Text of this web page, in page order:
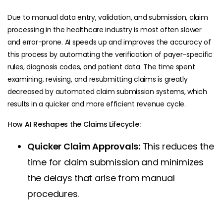
Due to manual data entry, validation, and submission, claim
processing in the healthcare industry is most often slower
and error-prone. AI speeds up and improves the accuracy of
this process by automating the verification of payer-specific
rules, diagnosis codes, and patient data. The time spent
examining, revising, and resubmitting claims is greatly
decreased by automated claim submission systems, which
results in a quicker and more efficient revenue cycle.
How AI Reshapes the Claims Lifecycle:
Quicker Claim Approvals:This reduces the
time for claim submission and minimizes
the delays that arise from manual
procedures.